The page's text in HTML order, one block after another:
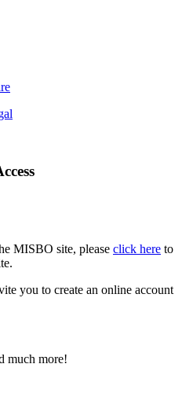
MISBO site, please click here to
you to create an online account
much more!